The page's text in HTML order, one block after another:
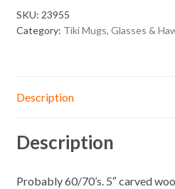
SKU: 23955
Category: Tiki Mugs, Glasses &
Description
Description
Probably 60/70’s. 5″ carved